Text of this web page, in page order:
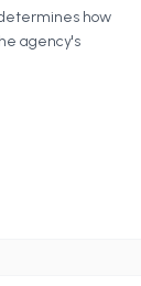
how
agency's